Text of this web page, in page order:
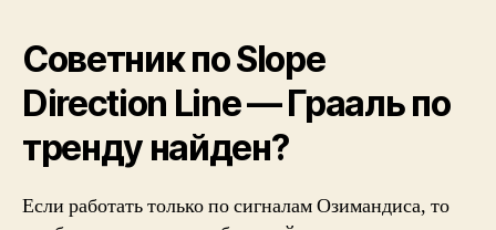
Советник по Slope
Direction Line — Грааль по
тренду найден?
Если работать только по сигналам Озимандиса, то